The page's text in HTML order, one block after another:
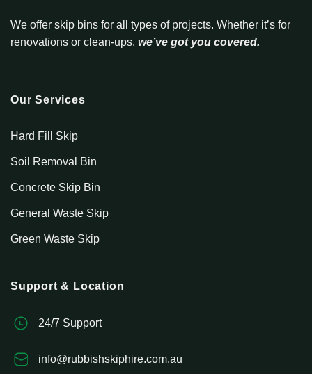
We offer skip bins for all types of projects. Whether it’s for
renovations or clean-ups, we’ve got you covered.
Our Services
Hard Fill Skip
Soil Removal Bin
Concrete Skip Bin
General Waste Skip
Green Waste Skip
Support & Location
24/7 Support
info@rubbishskiphire.com.au